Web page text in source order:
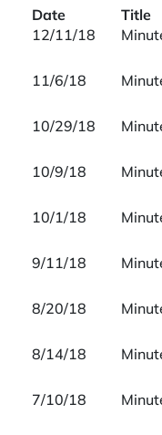
Date Title
12/11/18
11/6/18
10/29/18
10/9/18
10/1/18
9/11/18
8/20/18
8/14/18
7/10/18